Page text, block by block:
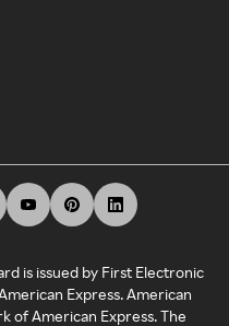
is issued by First Electronic
Express. American
of American Express. The